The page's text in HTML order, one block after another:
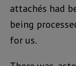
attachés had
being
for us.